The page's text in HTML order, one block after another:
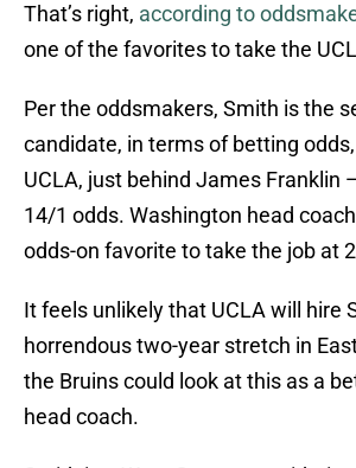
That’s right, according to
one of the favorites to take the
Per the oddsmakers, Smith is the
candidate, in terms of betting
UCLA, just behind James Franklin
14/1 odds. Washington head
odds-on favorite to take the job at
It feels unlikely that UCLA will hire
horrendous two-year stretch in
the Bruins could look at this as a
head coach.